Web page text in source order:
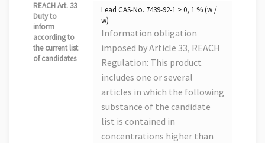
REACH Art. 33
Duty to
inform
according to
the current list
of candidates
Lead CAS-No. 7439-92-1 > 0, 1 % (w /
w)
Information obligation
imposed by Article 33, REACH
Regulation: This product
includes one or several
articles in which the following
substance of the candidate
list is contained in
concentrations higher than